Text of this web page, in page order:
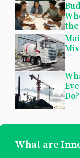
the
Do?
What are